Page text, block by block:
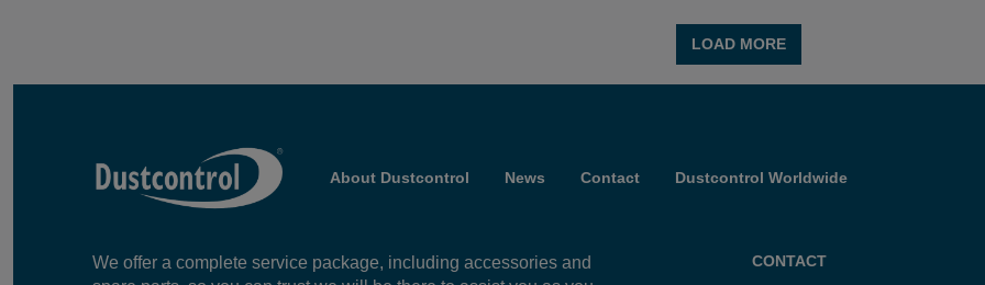
LOAD MORE
About Dustcontrol News Contact Dustcontrol Worldwide
We offer a complete service package, including accessories and
CONTACT